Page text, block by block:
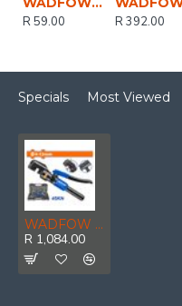
R 59.00
R 392.00
Specials Most Viewed
WADFOW Hydraulic Steel Cutter Set 45kn 4-12mm
R 1,084.00